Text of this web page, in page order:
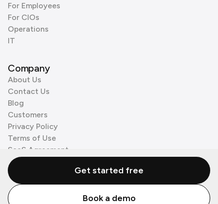
For Employees
For CIOs
Operations
IT
Company
About Us
Contact Us
Blog
Customers
Privacy Policy
Terms of Use
SaaS Agreement
Cookie Policy
3rd Party Processors
© Zenzap LTD. All Rights Reserved 2026.
Get started free
Book a demo